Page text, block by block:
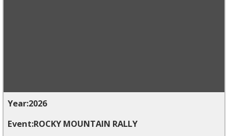
2026
ROCKY MOUNTAIN RALLY